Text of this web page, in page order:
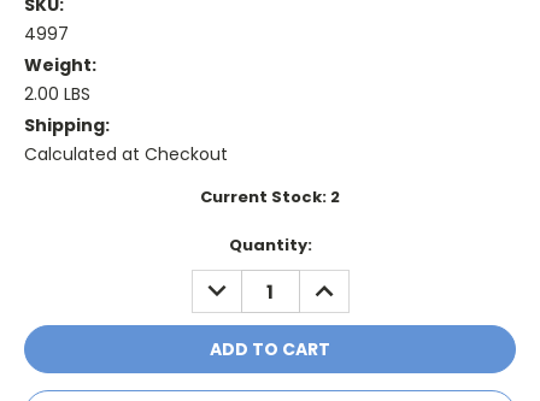
SKU:
4997
Weight:
2.00 LBS
Shipping:
Calculated at Checkout
Current Stock: 2
Quantity:
DECREASE
QUANTITY:
INCREASE
QUANTITY: